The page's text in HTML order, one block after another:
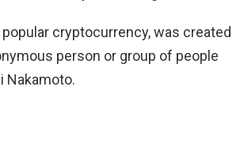
cryptocurrency, was created
person or group of people
Nakamoto.